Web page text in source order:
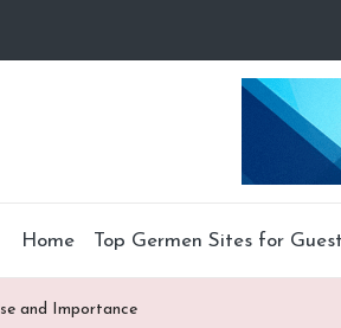
Home Top Germen Sites for
and Importance